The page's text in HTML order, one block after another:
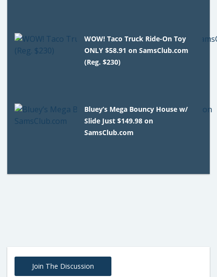
WOW! Taco Truck Ride-On Toy
ONLY $58.91 on SamsClub.com
(Reg. $230)
Bluey’s Mega Bouncy House w/
Slide Just $149.98 on
SamsClub.com
Join The Discussion